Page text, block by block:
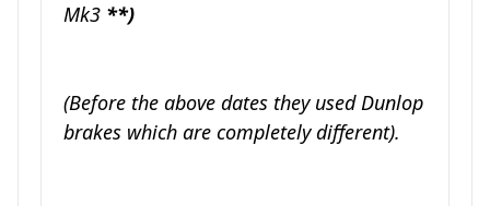
Mk3 **)
(Before the above dates they used Dunlop
brakes which are completely different).